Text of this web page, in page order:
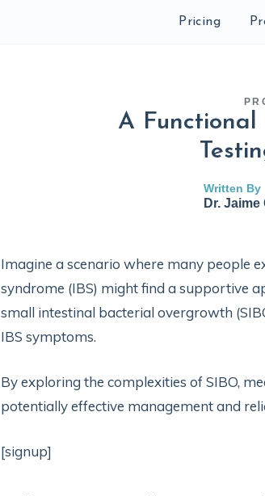
Pricing
A Functional
Written By
Dr.
Imagine a scenario where many people
syndrome (IBS) might find a supportive
small intestinal bacterial overgrowth
IBS symptoms.
By exploring the complexities of SIBO,
potentially effective management and
[signup]